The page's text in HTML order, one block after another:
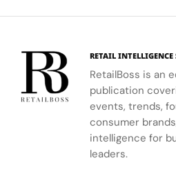
clients
summer
RETAIL INTELLIGENCE
RetailBoss is an
publication
events, trends,
consumer
intelligence for
leaders.